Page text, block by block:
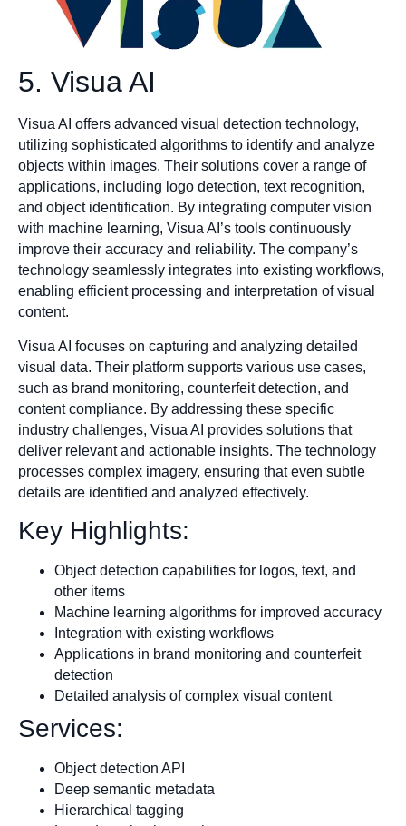
5. Visua AI
Visua AI offers advanced visual detection technology,
utilizing sophisticated algorithms to identify and analyze
objects within images. Their solutions cover a range of
applications, including logo detection, text recognition,
and object identification. By integrating computer vision
with machine learning, Visua AI’s tools continuously
improve their accuracy and reliability. The company’s
technology seamlessly integrates into existing workflows,
enabling efficient processing and interpretation of visual
content.
Visua AI focuses on capturing and analyzing detailed
visual data. Their platform supports various use cases,
such as brand monitoring, counterfeit detection, and
content compliance. By addressing these specific
industry challenges, Visua AI provides solutions that
deliver relevant and actionable insights. The technology
processes complex imagery, ensuring that even subtle
details are identified and analyzed effectively.
Key Highlights:
Object detection capabilities for logos, text, and
other items
Machine learning algorithms for improved accuracy
Integration with existing workflows
Applications in brand monitoring and counterfeit
detection
Detailed analysis of complex visual content
Services:
Object detection API
Deep semantic metadata
Hierarchical tagging